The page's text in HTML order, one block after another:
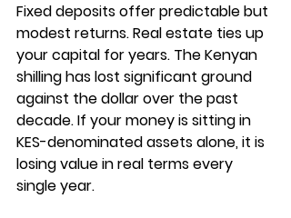
Fixed deposits offer predictable but
modest returns. Real estate ties up
your capital for years. The Kenyan
shilling has lost significant ground
against the dollar over the past
decade. If your money is sitting in
KES-denominated assets alone, it is
losing value in real terms every
single year.